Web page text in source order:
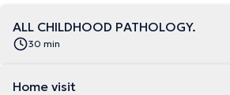
ALL CHILDHOOD PATHOLOGY.
30 min
Home visit